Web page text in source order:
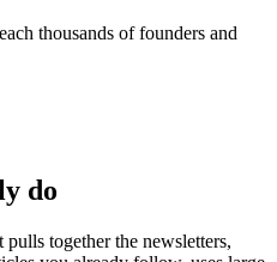
thousands of founders and
do
together the newsletters,